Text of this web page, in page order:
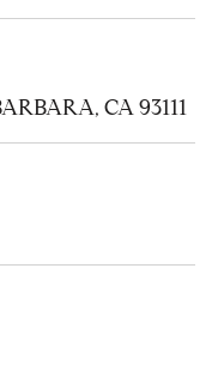
CA 93111